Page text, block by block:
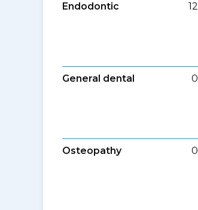
Endodontic 12
General dental 0
Osteopathy 0